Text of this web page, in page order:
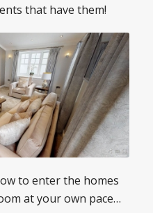
that have them!
to enter the homes
at your own pace…